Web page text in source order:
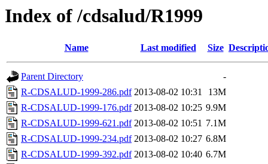
Index of /cdsalud/R1999
Name Last modified Size
Parent Directory
-
R-CDSALUD-1999-286.pdf 2013-08-02 10:31
13M
R-CDSALUD-1999-176.pdf 2013-08-02 10:25 9.9M
R-CDSALUD-1999-621.pdf 2013-08-02 10:51 7.1M
R-CDSALUD-1999-234.pdf 2013-08-02 10:27 6.8M
R-CDSALUD-1999-392.pdf 2013-08-02 10:40 6.7M